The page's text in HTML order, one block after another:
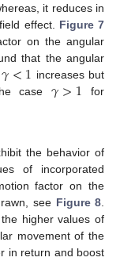
it reduces in
effect. Figure 7
on the angular
that the angular
𝛾<1 increases but
case𝛾>1 for
the behavior of
of incorporated
factor on the
see Figure 8.
higher values of
movement of the
in return and boost